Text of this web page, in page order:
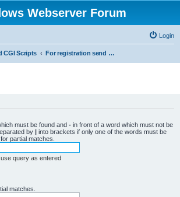
Webserver Forum
Login
CGI Scripts For registration send email to mwiede@mwiede.de
must be found and - in front of a word which must not be
by | into brackets if only one of the words must be
partial matches.
query as entered
matches.